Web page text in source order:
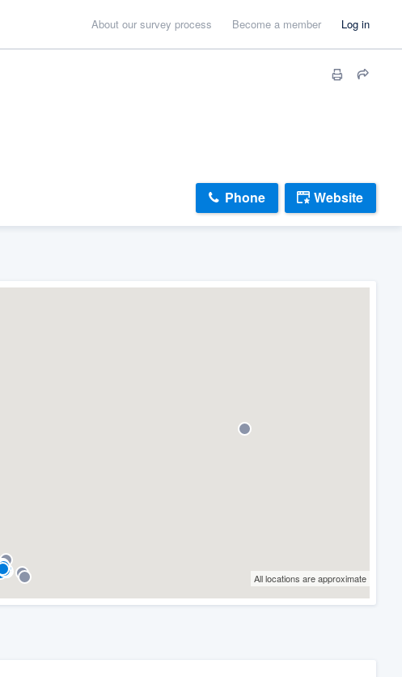
About our survey process Become a member Log in
Phone Website
All locations are approximate